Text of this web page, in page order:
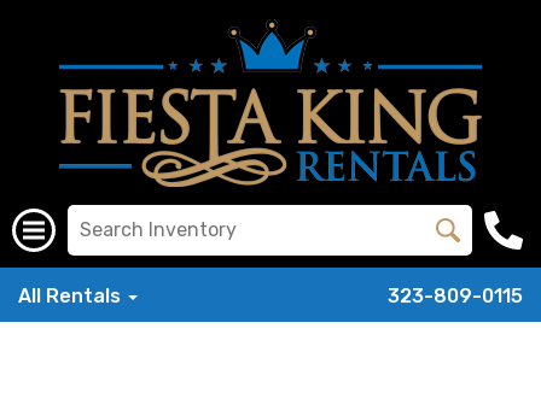
All Rentals 323-809-0115